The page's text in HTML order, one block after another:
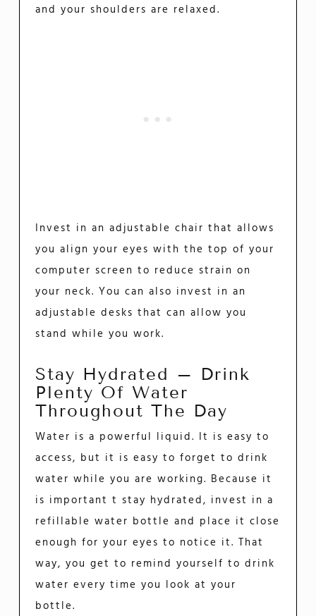
and your shoulders are relaxed.
Invest in an adjustable chair that allows
you align your eyes with the top of your
computer screen to reduce strain on
your neck. You can also invest in an
adjustable desks that can allow you
stand while you work.
Stay Hydrated – Drink
Plenty Of Water
Throughout The Day
Water is a powerful liquid. It is easy to
access, but it is easy to forget to drink
water while you are working. Because it
is important t stay hydrated, invest in a
refillable water bottle and place it close
enough for your eyes to notice it. That
way, you get to remind yourself to drink
water every time you look at your
bottle.